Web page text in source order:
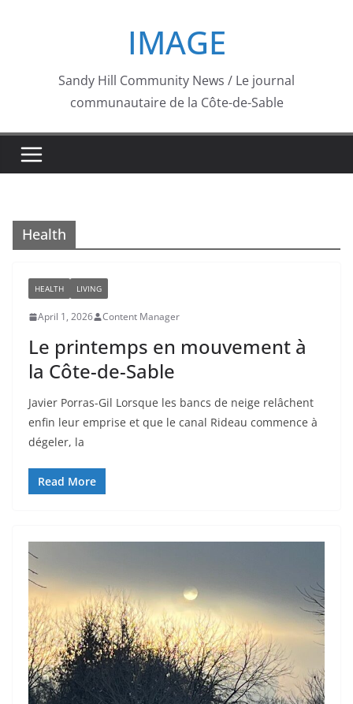
IMAGE
Sandy Hill Community News / Le journal
communautaire de la Côte-de-Sable
Health
HEALTH LIVING
April 1, 2026 Content Manager
Le printemps en mouvement à
la Côte-de-Sable
Javier Porras-Gil Lorsque les bancs de neige relâchent
enfin leur emprise et que le canal Rideau commence à
dégeler, la
Read More